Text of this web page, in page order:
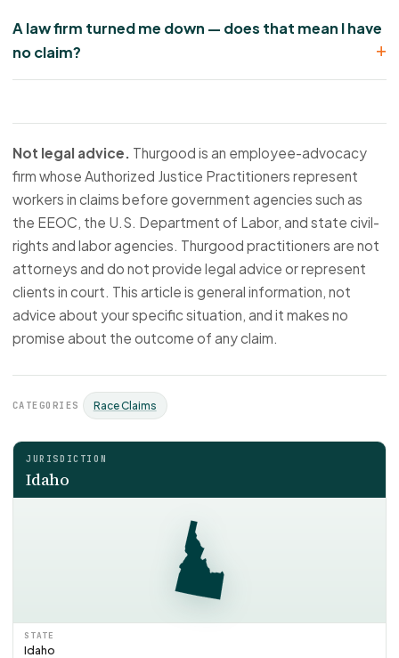
A law firm turned me down — does that mean I have
no claim?
Not legal advice. Thurgood is an employee-advocacy
firm whose Authorized Justice Practitioners represent
workers in claims before government agencies such as
the EEOC, the U.S. Department of Labor, and state civil-
rights and labor agencies. Thurgood practitioners are not
attorneys and do not provide legal advice or represent
clients in court. This article is general information, not
advice about your specific situation, and it makes no
promise about the outcome of any claim.
CATEGORIES Race Claims
JURISDICTION
Idaho
STATE
Idaho